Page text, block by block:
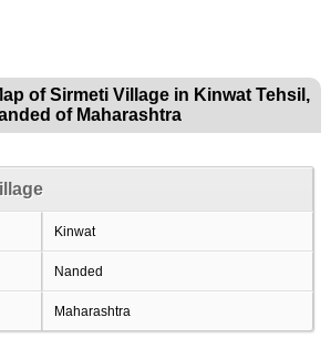
of Sirmeti Village in Kinwat Tehsil,
of Maharashtra
Kinwat
Nanded
Maharashtra